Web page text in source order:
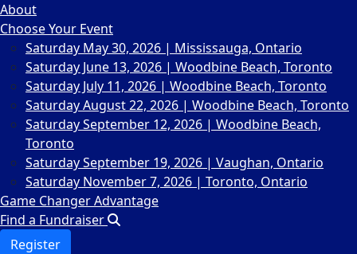
About
Choose Your Event
Saturday May 30, 2026 | Mississauga, Ontario
Saturday June 13, 2026 | Woodbine Beach, Toronto
Saturday July 11, 2026 | Woodbine Beach, Toronto
Saturday August 22, 2026 | Woodbine Beach, Toronto
Saturday September 12, 2026 | Woodbine Beach,
Toronto
Saturday September 19, 2026 | Vaughan, Ontario
Saturday November 7, 2026 | Toronto, Ontario
Game Changer Advantage
Find a Fundraiser
Register